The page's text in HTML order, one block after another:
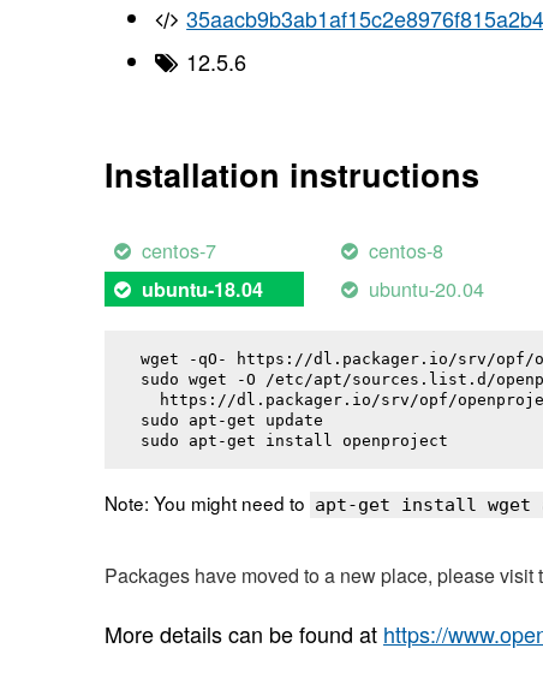
12.5.6
Installation instructions
centos-7 centos-8
ubuntu-18.04 ubuntu-20.04
wget -qO- https://dl.packager.io/srv/opf/
sudo wget -O /etc/apt/sources.list.d/
https://dl.packager.io/srv/opf/
sudo apt-get update
sudo apt-get install openproject
Note: You might need to apt-get install wget
Packages have moved to a new place, please
More details can be found at https://